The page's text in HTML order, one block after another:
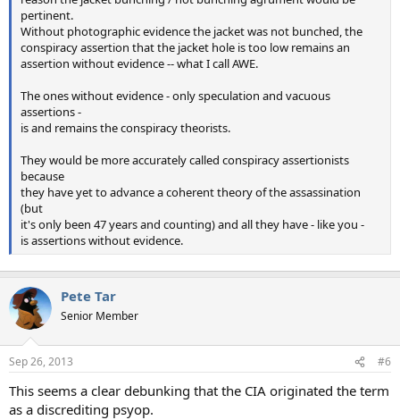
pertinent.
Without photographic evidence the jacket was not bunched, the
conspiracy assertion that the jacket hole is too low remains an
assertion without evidence -- what I call AWE.
The ones without evidence - only speculation and vacuous
assertions -
is and remains the conspiracy theorists.
They would be more accurately called conspiracy assertionists
because
they have yet to advance a coherent theory of the assassination
(but
it's only been 47 years and counting) and all they have - like you -
is assertions without evidence.
Pete Tar
Senior Member
Sep 26, 2013 #6
This seems a clear debunking that the CIA originated the term
as a discrediting psyop.